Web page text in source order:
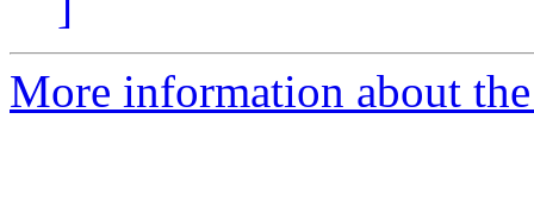
More information about